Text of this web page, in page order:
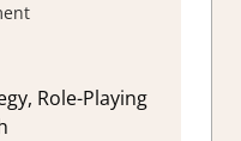
Review
Strategic
Role-Playing